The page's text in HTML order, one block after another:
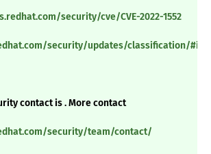
security/cve/CVE-2022-1552
security/updates/classification/
contact is . More contact
security/team/contact/